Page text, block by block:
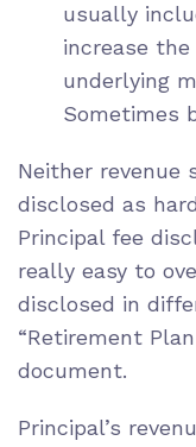
usually
increase
underlying
Sometimes
Neither revenue
disclosed as
Principal fee
really easy to
disclosed in
“Retirement
document.
Principal’s